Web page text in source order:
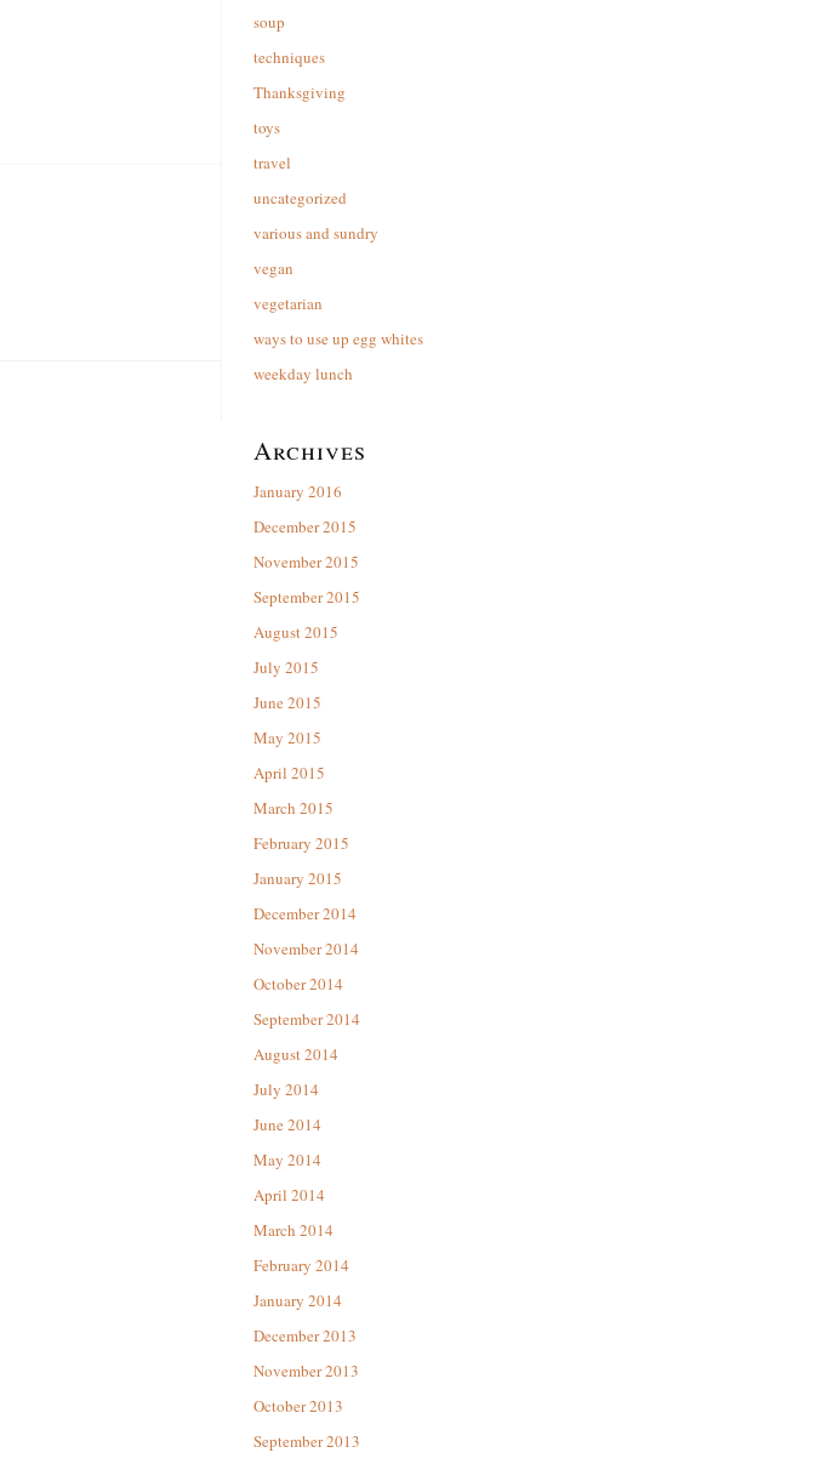
soup
techniques
Thanksgiving
toys
travel
uncategorized
various and sundry
vegan
vegetarian
ways to use up egg whites
weekday lunch
Archives
January 2016
December 2015
November 2015
September 2015
August 2015
July 2015
June 2015
May 2015
April 2015
March 2015
February 2015
January 2015
December 2014
November 2014
October 2014
September 2014
August 2014
July 2014
June 2014
May 2014
April 2014
March 2014
February 2014
January 2014
December 2013
November 2013
October 2013
September 2013